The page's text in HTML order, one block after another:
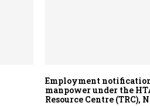
Employment
manpower under the
Resource Centre (TRC),